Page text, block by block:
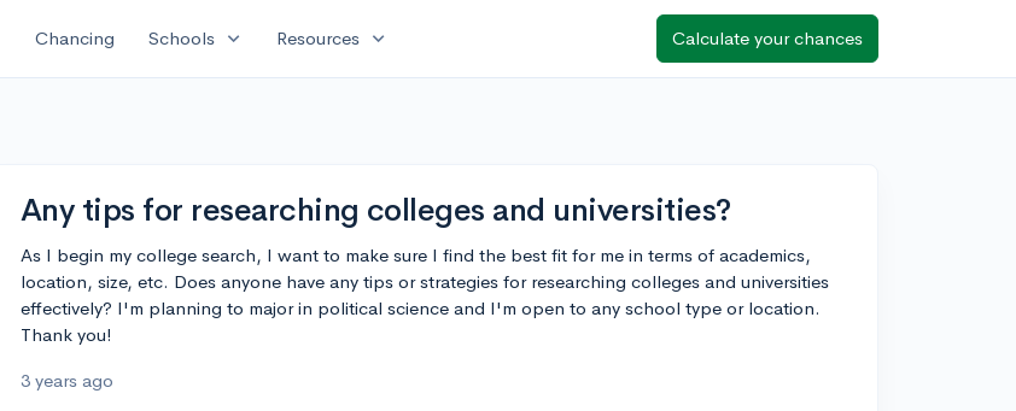
Chancing Schools expand_more Resources expand_more Calculate your chances
Any tips for researching colleges and universities?
As I begin my college search, I want to make sure I find the best fit for me in terms of academics,
location, size, etc. Does anyone have any tips or strategies for researching colleges and universities
effectively? I'm planning to major in political science and I'm open to any school type or location.
Thank you!
3 years ago